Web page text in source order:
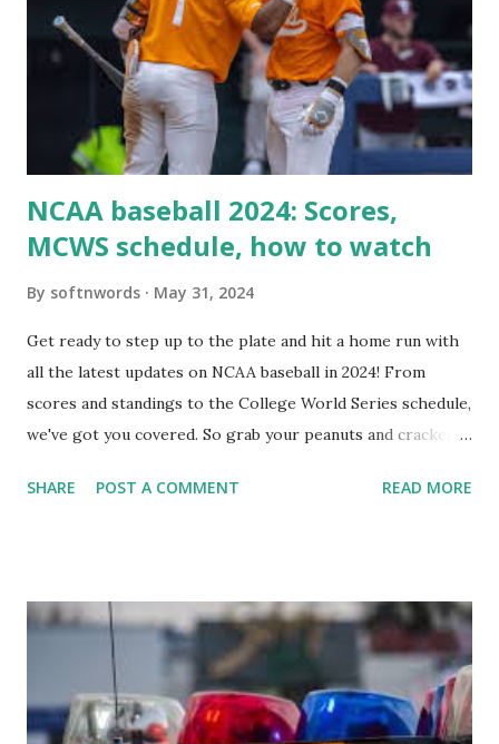
Here are the key steps depending on your hosting/server
setup: ✅ 1. Make Sure localhost or Domain Resolves
Internally Check your server can resolve requests to itself.
Use this quick PHP script: Create a file test-loopback.php
NCAA baseball 2024: Scores,
MCWS schedule, how to watch
By softnwords May 31, 2024
Get ready to step up to the plate and hit a home run with
all the latest updates on NCAA baseball in 2024! From
scores and standings to the College World Series schedule,
we've got you covered. So grab your peanuts and cracker
know about this year's tournament and how you can catch
SHARE POST A COMMENT READ MORE